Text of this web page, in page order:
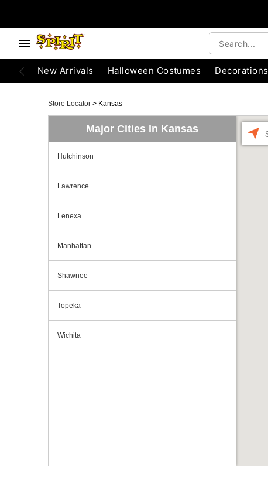
New Arrivals Halloween Costumes Decorations
Store Locator > Kansas
Major Cities In Kansas
Hutchinson
Lawrence
Lenexa
Manhattan
Shawnee
Topeka
Wichita